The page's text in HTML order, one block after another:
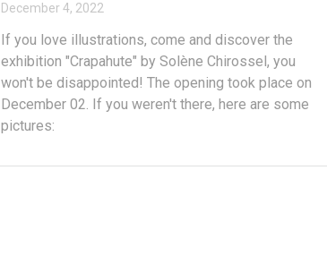
December 4, 2022
If you love illustrations, come and discover the
exhibition "Crapahute" by Solène Chirossel, you
won't be disappointed! The opening took place on
December 02. If you weren't there, here are some
pictures: